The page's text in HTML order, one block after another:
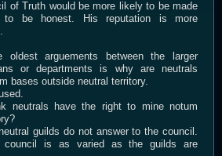
of Truth would be more likely to be made
to be honest. His reputation is more
oldest arguements between the larger
or departments is why are neutrals
bases outside neutral territory.
neutrals have the right to mine notum
guilds do not answer to the council.
council is as varied as the guilds are